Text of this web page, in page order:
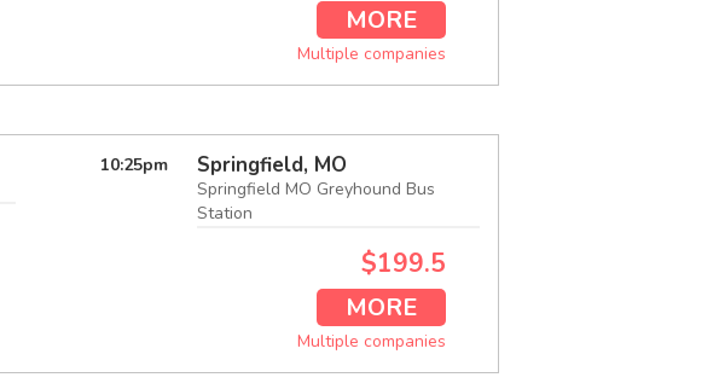
MORE
Multiple companies
10:25pm Springfield, MO
Springfield MO Greyhound Bus
Station
$199.5
MORE
Multiple companies